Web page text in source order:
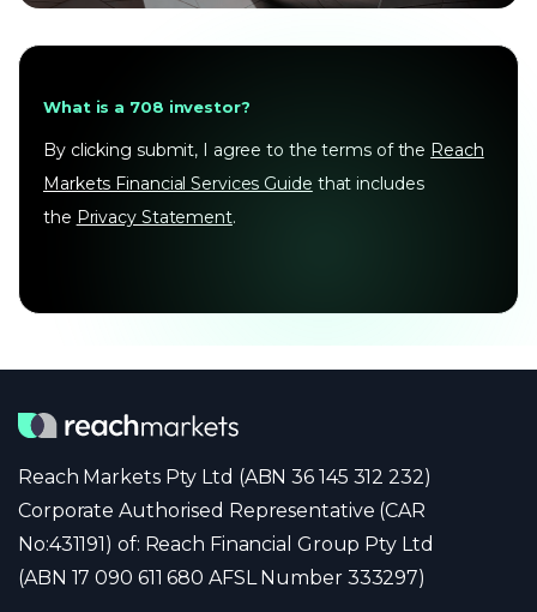
What is a 708 investor?
By clicking submit, I agree to the terms of the Reach
Markets Financial Services Guide that includes
the Privacy Statement.
Reach Markets Pty Ltd (ABN 36 145 312 232)
Corporate Authorised Representative (CAR
No:431191) of: Reach Financial Group Pty Ltd
(ABN 17 090 611 680 AFSL Number 333297)